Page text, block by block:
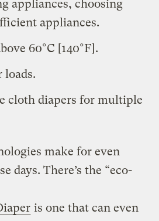
appliances, choosing
appliances.
60°C [140°F].
loads.
cloth diapers for multiple
make for even
days. There’s the “eco-
is one that can even